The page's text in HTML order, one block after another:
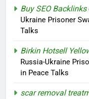
Buy SEO Backlinks
Ukraine Prisoner
Talks
Birkin Hotsell
Russia-Ukraine
in Peace Talks
scar removal